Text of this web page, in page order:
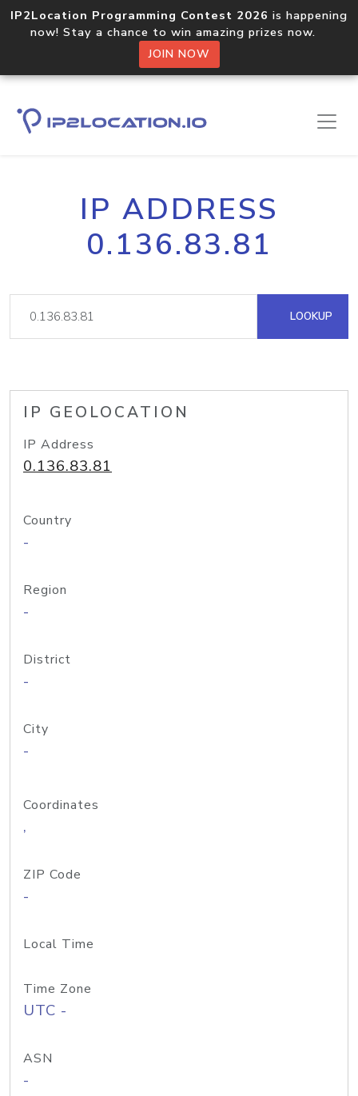
IP2Location Programming Contest 2026 is happening
now! Stay a chance to win amazing prizes now.
JOIN NOW
IP ADDRESS
0.136.83.81
LOOKUP
IP GEOLOCATION
IP Address
0.136.83.81
Country
-
Region
-
District
-
City
-
Coordinates
,
ZIP Code
-
Local Time
Time Zone
UTC -
ASN
-